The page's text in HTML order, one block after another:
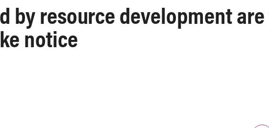
by resource development
notice